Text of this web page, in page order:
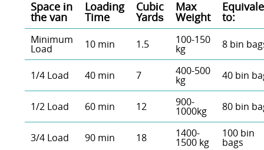
Space іn
the van
Loadіng
Time
Cubіc
Yardѕ
Max
Weight to:
Minimum
Load 10 min 1.5 100-150
kg 8 bin
1/4 Load 40 min 7 400-500
kg 40 bin
1/2 Load 60 min 12 900-
1000kg 80 bin
3/4 Load 90 min 18 1400-
1500 kg
100 bin
bags